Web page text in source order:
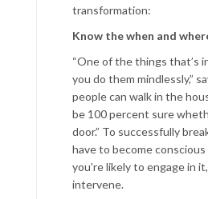
transformation:
Know the when and
“One of the things that’s
you do them mindlessly,”
people can walk in the
be 100 percent sure
door.” To successfully
have to become
you’re likely to engage in
intervene.